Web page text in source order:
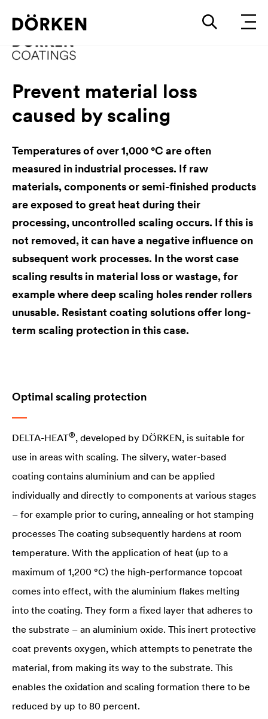
Prevent material loss
caused by scaling
Temperatures of over 1,000 °C are often
measured in industrial processes. If raw
materials, components or semi-finished products
are exposed to great heat during their
processing, uncontrolled scaling occurs. If this is
not removed, it can have a negative influence on
subsequent work processes. In the worst case
scaling results in material loss or wastage, for
example where deep scaling holes render rollers
unusable. Resistant coating solutions offer long-
term scaling protection in this case.
Optimal scaling protection
DELTA-HEAT®, developed by DÖRKEN, is suitable for
use in areas with scaling. The silvery, water-based
coating contains aluminium and can be applied
individually and directly to components at various stages
– for example prior to curing, annealing or hot stamping
processes The coating subsequently hardens at room
temperature. With the application of heat (up to a
maximum of 1,200 °C) the high-performance topcoat
comes into effect, with the aluminium flakes melting
into the coating. They form a fixed layer that adheres to
the substrate – an aluminium oxide. This inert protective
coat prevents oxygen, which attempts to penetrate the
material, from making its way to the substrate. This
enables the oxidation and scaling formation there to be
reduced by up to 80 percent.